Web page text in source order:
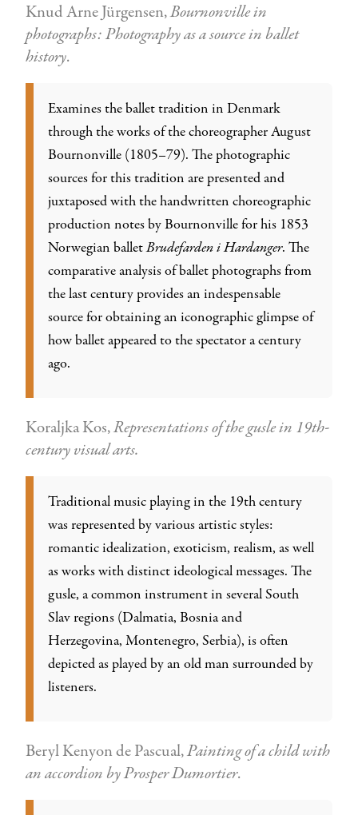
Knud Arne Jürgensen,Bournonville in
photographs: Photography as a source in ballet
history.
Examines the ballet tradition in Denmark
through the works of the choreographer August
Bournonville (1805–79). The photographic
sources for this tradition are presented and
juxtaposed with the handwritten choreographic
production notes by Bournonville for his 1853
Norwegian balletBrudefarden i Hardanger. The
comparative analysis of ballet photographs from
the last century provides an indespensable
source for obtaining an iconographic glimpse of
how ballet appeared to the spectator a century
ago.
Koraljka Kos,Representations of the gusle in 19th-
century visual arts.
Traditional music playing in the 19th century
was represented by various artistic styles:
romantic idealization, exoticism, realism, as well
as works with distinct ideological messages. The
gusle, a common instrument in several South
Slav regions (Dalmatia, Bosnia and
Herzegovina, Montenegro, Serbia), is often
depicted as played by an old man surrounded by
listeners.
Beryl Kenyon de Pascual,Painting of a child with
an accordion by Prosper Dumortier.